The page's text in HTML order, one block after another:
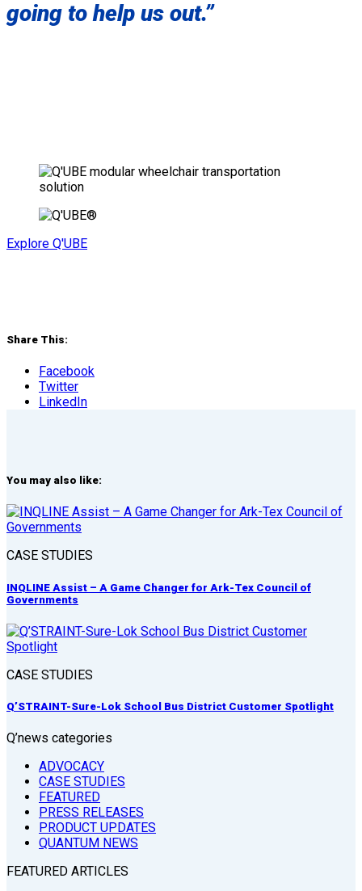
going to help us out.”
Explore Q'UBE
Share This:
Facebook
Twitter
LinkedIn
You may also like:
CASE STUDIES
INQLINE Assist – A Game Changer for Ark-Tex Council of
Governments
CASE STUDIES
Q’STRAINT-Sure-Lok School Bus District Customer Spotlight
Q’news categories
ADVOCACY
CASE STUDIES
FEATURED
PRESS RELEASES
PRODUCT UPDATES
QUANTUM NEWS
FEATURED ARTICLES